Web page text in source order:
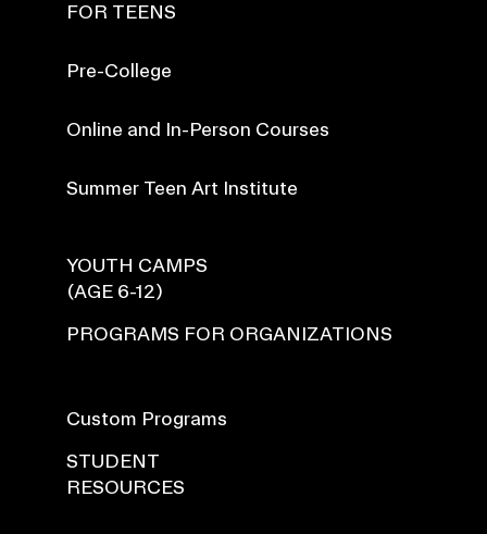
FOR TEENS
Pre-College
Online and In-Person Courses
Summer Teen Art Institute
YOUTH CAMPS
(AGE 6-12)
PROGRAMS FOR ORGANIZATIONS
Custom Programs
STUDENT
RESOURCES